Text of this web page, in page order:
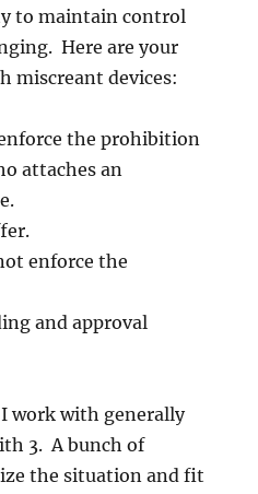
to maintain control
Here are your
miscreant devices:
the prohibition
attaches an
enforce the
and approval
work with generally
3. A bunch of
the situation and fit